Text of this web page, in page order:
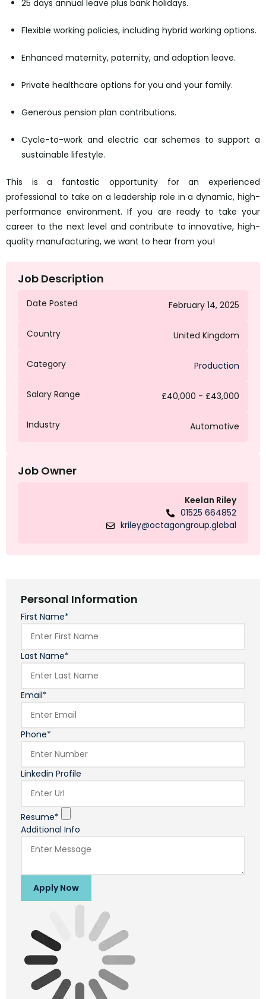
25 days annual leave plus bank holidays.
Flexible working policies, including hybrid working options.
Enhanced maternity, paternity, and adoption leave.
Private healthcare options for you and your family.
Generous pension plan contributions.
Cycle-to-work and electric car schemes to support a
sustainable lifestyle.
This is a fantastic opportunity for an experienced
professional to take on a leadership role in a dynamic, high-
performance environment. If you are ready to take your
career to the next level and contribute to innovative, high-
quality manufacturing, we want to hear from you!
Job Description
Date Posted February 14, 2025
Country United Kingdom
Category Production
Salary Range £40,000 - £43,000
Industry Automotive
Job Owner
Keelan Riley
01525 664852
kriley@octagongroup.global
Personal Information
First Name*
Last Name*
Email*
Phone*
Linkedin Profile
Resume*
Additional Info
Apply Now